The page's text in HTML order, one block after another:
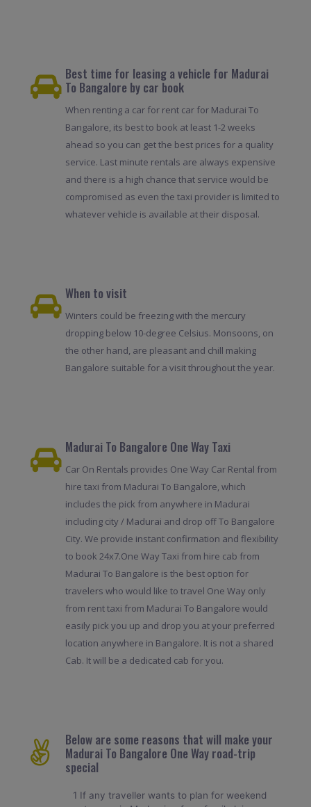
Best time for leasing a vehicle for Madurai
To Bangalore by car book
When renting a car for rent car for Madurai To
Bangalore, its best to book at least 1-2 weeks
ahead so you can get the best prices for a quality
service. Last minute rentals are always expensive
and there is a high chance that service would be
compromised as even the taxi provider is limited to
whatever vehicle is available at their disposal.
When to visit
Winters could be freezing with the mercury
dropping below 10-degree Celsius. Monsoons, on
the other hand, are pleasant and chill making
Bangalore suitable for a visit throughout the year.
Madurai To Bangalore One Way Taxi
Car On Rentals provides One Way Car Rental from
hire taxi from Madurai To Bangalore, which
includes the pick from anywhere in Madurai
including city / Madurai and drop off To Bangalore
City. We provide instant confirmation and flexibility
to book 24x7.One Way Taxi from hire cab from
Madurai To Bangalore is the best option for
travelers who would like to travel One Way only
from rent taxi from Madurai To Bangalore would
easily pick you up and drop you at your preferred
location anywhere in Bangalore. It is not a shared
Cab. It will be a dedicated cab for you.
Below are some reasons that will make your
Madurai To Bangalore One Way road-trip
special
1 If any traveller wants to plan for weekend